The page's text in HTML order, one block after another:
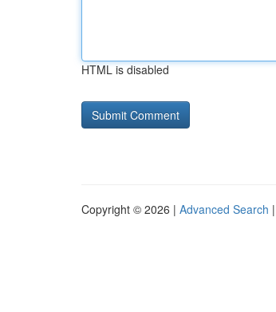
HTML is disabled
Copyright © 2026 | Advanced Search |